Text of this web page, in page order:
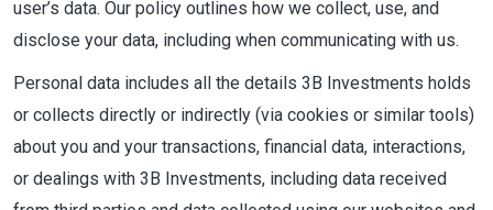
user’s data. Our policy outlines how we collect, use, and
disclose your data, including when communicating with us.
Personal data includes all the details 3B Investments holds
or collects directly or indirectly (via cookies or similar tools)
about you and your transactions, financial data, interactions,
or dealings with 3B Investments, including data received